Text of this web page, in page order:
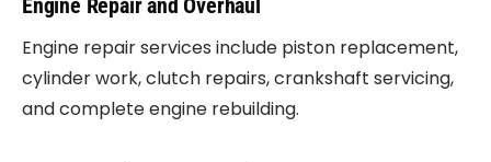
Engine Repair and Overhaul
Engine repair services include piston replacement,
cylinder work, clutch repairs, crankshaft servicing,
and complete engine rebuilding.